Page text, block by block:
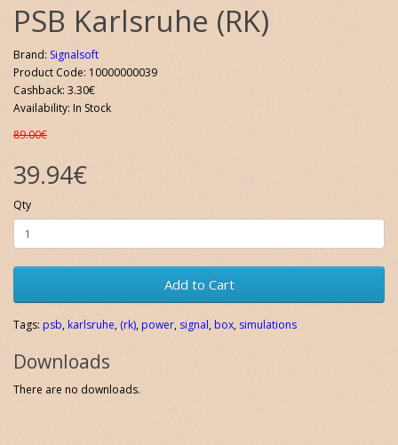
PSB Karlsruhe (RK)
Brand:Signalsoft
Product Code: 10000000039
Cashback: 3.30€
Availability: In Stock
89.00€
39.94€
Qty
Add to Cart
Tags:psb,karlsruhe,(rk),power,signal,box,simulations
Downloads
There are no downloads.